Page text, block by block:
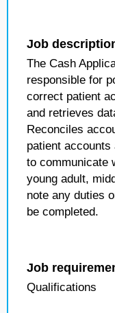
Job
The Cash
responsible for
correct patient
and retrieves
Reconciles
patient
to communicate
young adult,
note any duties
be completed.
Job
Qualifications